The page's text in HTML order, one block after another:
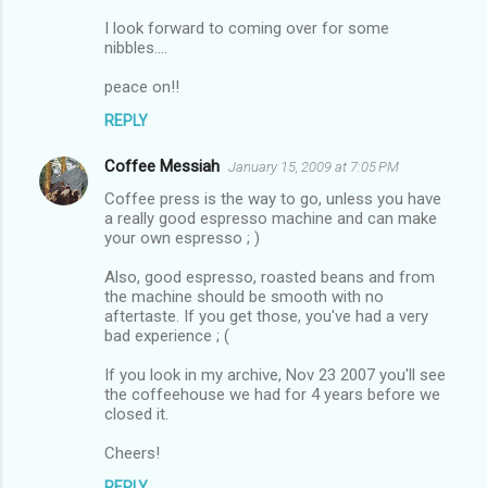
I look forward to coming over for some
nibbles....
peace on!!
REPLY
Coffee Messiah January 15, 2009 at 7:05 PM
Coffee press is the way to go, unless you have
a really good espresso machine and can make
your own espresso ; )
Also, good espresso, roasted beans and from
the machine should be smooth with no
aftertaste. If you get those, you've had a very
bad experience ; (
If you look in my archive, Nov 23 2007 you'll see
the coffeehouse we had for 4 years before we
closed it.
Cheers!